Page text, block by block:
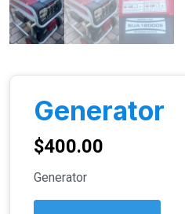
Generator
$400.00
Generator